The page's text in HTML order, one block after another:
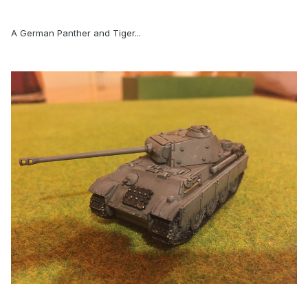
A German Panther and Tiger...